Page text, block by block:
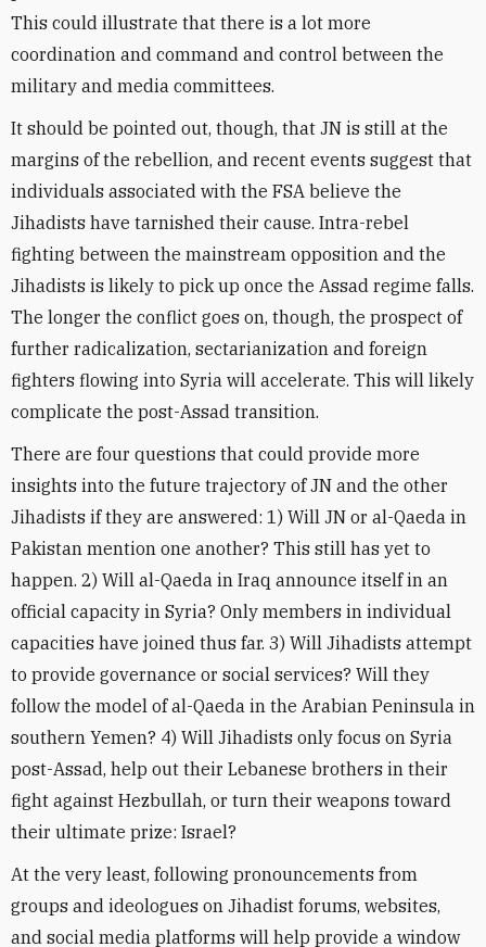
This could illustrate that there is a lot more
coordination and command and control between the
military and media committees.
It should be pointed out, though, that JN is still at the
margins of the rebellion, and recent events suggest that
individuals associated with the FSA believe the
Jihadists have tarnished their cause. Intra-rebel
fighting between the mainstream opposition and the
Jihadists is likely to pick up once the Assad regime falls.
The longer the conflict goes on, though, the prospect of
further radicalization, sectarianization and foreign
fighters flowing into Syria will accelerate. This will likely
complicate the post-Assad transition.
There are four questions that could provide more
insights into the future trajectory of JN and the other
Jihadists if they are answered: 1) Will JN or al-Qaeda in
Pakistan mention one another? This still has yet to
happen. 2) Will al-Qaeda in Iraq announce itself in an
official capacity in Syria? Only members in individual
capacities have joined thus far. 3) Will Jihadists attempt
to provide governance or social services? Will they
follow the model of al-Qaeda in the Arabian Peninsula in
southern Yemen? 4) Will Jihadists only focus on Syria
post-Assad, help out their Lebanese brothers in their
fight against Hezbullah, or turn their weapons toward
their ultimate prize: Israel?
At the very least, following pronouncements from
groups and ideologues on Jihadist forums, websites,
and social media platforms will help provide a window